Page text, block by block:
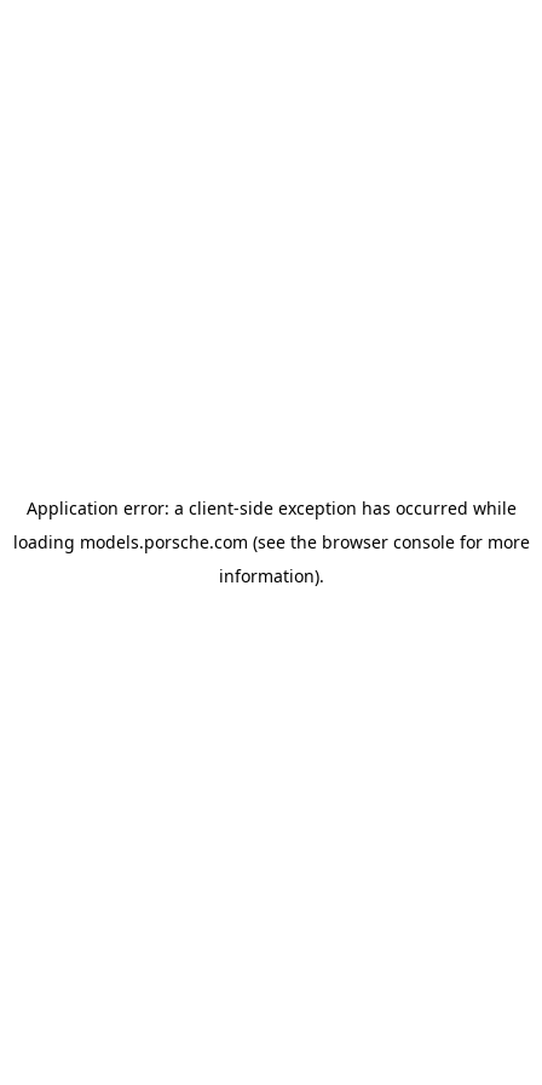
Application error: a client-side exception has occurred while
loading models.porsche.com (see the browser consolefor more
information).